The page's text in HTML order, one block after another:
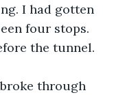
I had gotten
four stops.
the tunnel.
through